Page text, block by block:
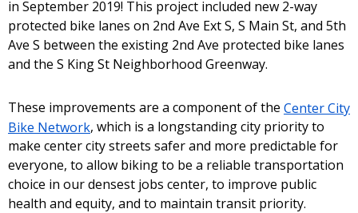
in September 2019! This project included new 2-way
protected bike lanes on 2nd Ave Ext S, S Main St, and 5th
Ave S between the existing 2nd Ave protected bike lanes
and the S King St Neighborhood Greenway.
These improvements are a component of the Center City
Bike Network, which is a longstanding city priority to
make center city streets safer and more predictable for
everyone, to allow biking to be a reliable transportation
choice in our densest jobs center, to improve public
health and equity, and to maintain transit priority.